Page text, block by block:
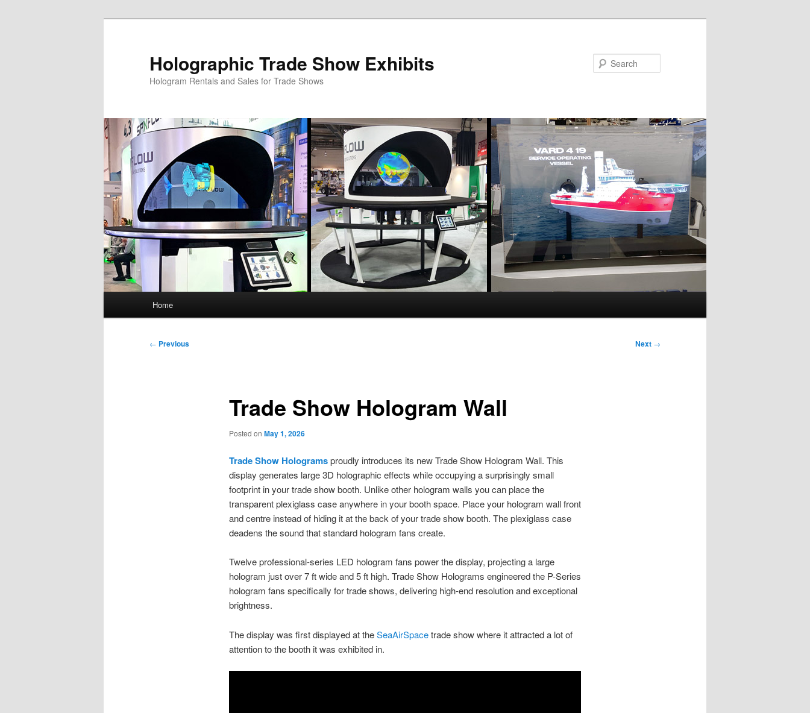
Holographic Trade Show Exhibits
Hologram Rentals and Sales for Trade Shows
Home
Post
← Previous Next →
Trade Show Hologram Wall
Posted on May 1, 2026
Trade Show Hologramsproudly introduces its new Trade Show Hologram Wall. This
display generates large 3D holographic effects while occupying a surprisingly small
footprint in your trade show booth. Unlike other hologram walls you can place the
transparent plexiglass case anywhere in your booth space. Place your hologram wall front
and centre instead of hiding it at the back of your trade show booth. The plexiglass case
deadens the sound that standard hologram fans create.
Twelve professional-series LED hologram fans power the display, projecting a large
hologram just over 7 ft wide and 5 ft high. Trade Show Holograms engineered the P-Series
hologram fans specifically for trade shows, delivering high-end resolution and exceptional
brightness.
The display was first displayed at theSeaAirSpacetrade show where it attracted a lot of
attention to the booth it was exhibited in.